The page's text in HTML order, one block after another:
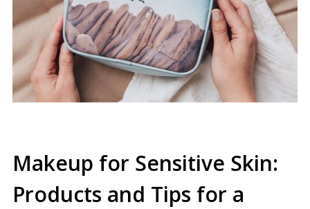
Makeup for Sensitive Skin:
Products and Tips for a